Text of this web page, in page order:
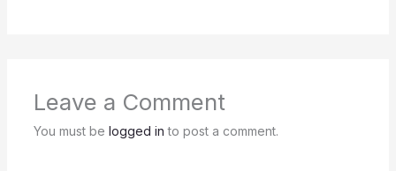
Leave a Comment
You must be logged in to post a comment.